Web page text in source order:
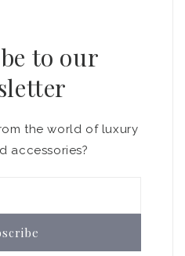
to our
the world of luxury
accessories?